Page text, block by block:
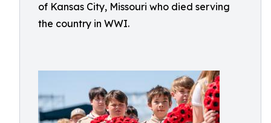
of Kansas City, Missouri who died serving
the country in WWI.